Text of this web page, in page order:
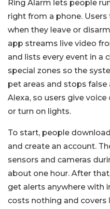
Ring Alarm lets people
right from a phone.
when they leave or
app streams live video
and lists every event in a
special zones so the
pet areas and stops false
Alexa, so users give
or turn on lights.
To start, people
and create an account.
sensors and cameras
about one hour. After
get alerts anywhere with
costs nothing and covers